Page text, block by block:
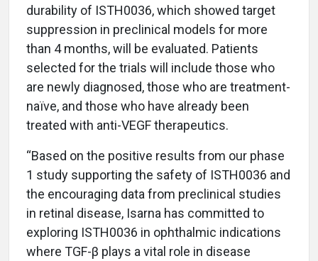
durability of ISTH0036, which showed target
suppression in preclinical models for more
than 4 months, will be evaluated. Patients
selected for the trials will include those who
are newly diagnosed, those who are treatment-
naïve, and those who have already been
treated with anti-VEGF therapeutics.
“Based on the positive results from our phase
1 study supporting the safety of ISTH0036 and
the encouraging data from preclinical studies
in retinal disease, Isarna has committed to
exploring ISTH0036 in ophthalmic indications
where TGF-β plays a vital role in disease